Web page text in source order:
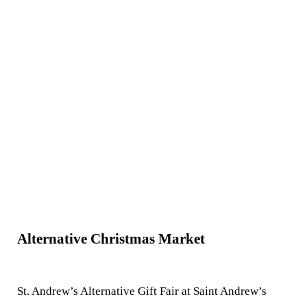
Alternative Christmas Market
St. Andrew’s Alternative Gift Fair at Saint Andrew’s